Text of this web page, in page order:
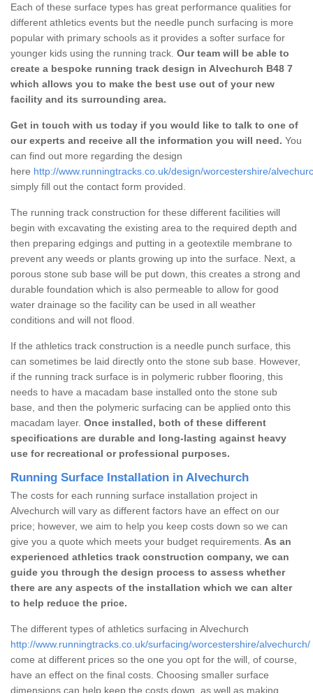
Each of these surface types has great performance qualities for
different athletics events but the needle punch surfacing is more
popular with primary schools as it provides a softer surface for
younger kids using the running track. Our team will be able to
create a bespoke running track design in Alvechurch B48 7
which allows you to make the best use out of your new
facility and its surrounding area.
Get in touch with us today if you would like to talk to one of
our experts and receive all the information you will need. You
can find out more regarding the design
here http://www.runningtracks.co.uk/design/worcestershire/
simply fill out the contact form provided.
The running track construction for these different facilities will
begin with excavating the existing area to the required depth and
then preparing edgings and putting in a geotextile membrane to
prevent any weeds or plants growing up into the surface. Next, a
porous stone sub base will be put down, this creates a strong and
durable foundation which is also permeable to allow for good
water drainage so the facility can be used in all weather
conditions and will not flood.
If the athletics track construction is a needle punch surface, this
can sometimes be laid directly onto the stone sub base. However,
if the running track surface is in polymeric rubber flooring, this
needs to have a macadam base installed onto the stone sub
base, and then the polymeric surfacing can be applied onto this
macadam layer. Once installed, both of these different
specifications are durable and long-lasting against heavy
use for recreational or professional purposes.
Running Surface Installation in Alvechurch
The costs for each running surface installation project in
Alvechurch will vary as different factors have an effect on our
price; however, we aim to help you keep costs down so we can
give you a quote which meets your budget requirements. As an
experienced athletics track construction company, we can
guide you through the design process to assess whether
there are any aspects of the installation which we can alter
to help reduce the price.
The different types of athletics surfacing in Alvechurch
http://www.runningtracks.co.uk/surfacing/worcestershire/alvechurch/
come at different prices so the one you opt for the will, of course,
have an effect on the final costs. Choosing smaller surface
dimensions can help keep the costs down, as well as making